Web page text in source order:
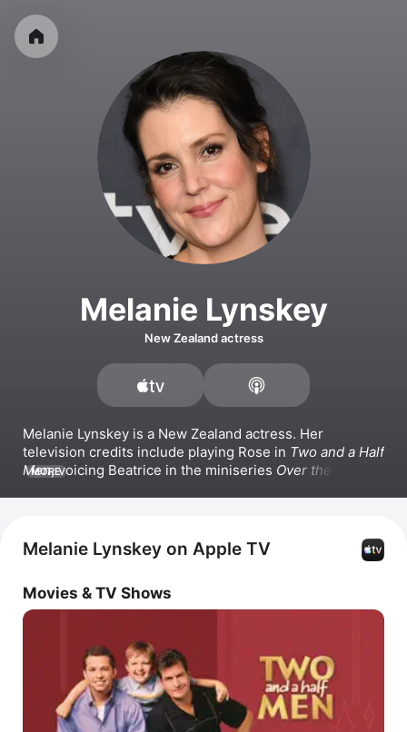
Melanie Lynskey
New Zealand actress
Melanie Lynskey is a New Zealand actress. Her
television credits include playing Rose in Two and a Half
Men, voicing Beatrice in the miniseries Over the Garden
and Sweet Home Alabama
MORE
Melanie Lynskey on Apple TV
Movies & TV Shows